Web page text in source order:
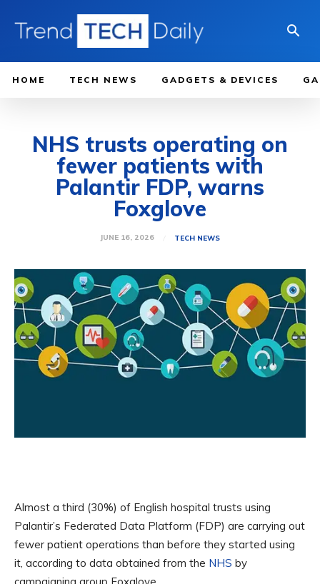
HOME TECH NEWS GADGETS & DEVICES
NHS trusts operating on
fewer patients with
Palantir FDP, warns
Foxglove
JUNE 16, 2026 TECH NEWS
Almost a third (30%) of English hospital trusts using
Palantir’s Federated Data Platform (FDP) are carrying out
fewer patient operations than before they started using
it, according to data obtained from the NHS by